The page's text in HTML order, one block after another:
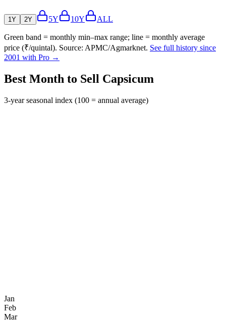
1Y 2Y 5Y 10Y ALL
Green band = monthly min–max range; line = monthly average
price (₹/quintal). Source: APMC/Agmarknet. See full history since
2001 with Pro →
Best Month to Sell Capsicum
3-year seasonal index (100 = annual average)
Jan
Feb
Mar